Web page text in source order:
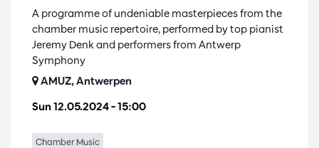
Sun 12.05.2024– 15:00
A programme of undeniable masterpieces from the
chamber music repertoire, performed by top pianist
Jeremy Denk and performers from Antwerp
Symphony
AMUZ, Antwerpen
Chamber Music